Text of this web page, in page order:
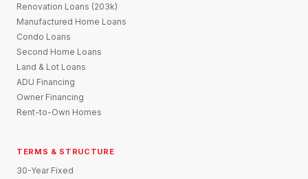
Renovation Loans (203k)
Manufactured Home Loans
Condo Loans
Second Home Loans
Land & Lot Loans
ADU Financing
Owner Financing
Rent-to-Own Homes
TERMS & STRUCTURE
30-Year Fixed